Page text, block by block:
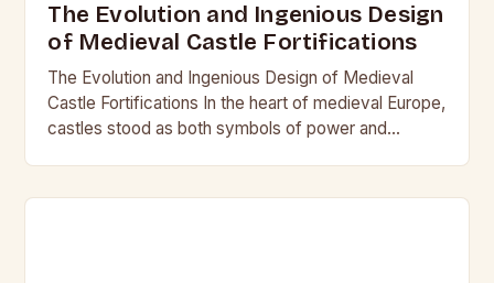
The Evolution and Ingenious Design
of Medieval Castle Fortifications
The Evolution and Ingenious Design of Medieval
Castle Fortifications In the heart of medieval Europe,
castles stood as both symbols of power and